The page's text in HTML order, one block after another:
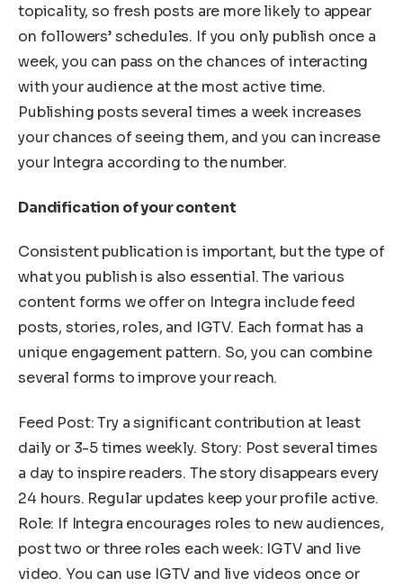
topicality, so fresh posts are more likely to appear
on followers’ schedules. If you only publish once a
week, you can pass on the chances of interacting
with your audience at the most active time.
Publishing posts several times a week increases
your chances of seeing them, and you can increase
your Integra according to the number.
Dandification of your content
Consistent publication is important, but the type of
what you publish is also essential. The various
content forms we offer on Integra include feed
posts, stories, roles, and IGTV. Each format has a
unique engagement pattern. So, you can combine
several forms to improve your reach.
Feed Post: Try a significant contribution at least
daily or 3-5 times weekly. Story: Post several times
a day to inspire readers. The story disappears every
24 hours. Regular updates keep your profile active.
Role: If Integra encourages roles to new audiences,
post two or three roles each week: IGTV and live
video. You can use IGTV and live videos once or